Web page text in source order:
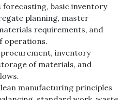
forecasting, basic inventory
planning, master
requirements, and
operations.
inventory
of materials, and
manufacturing principles